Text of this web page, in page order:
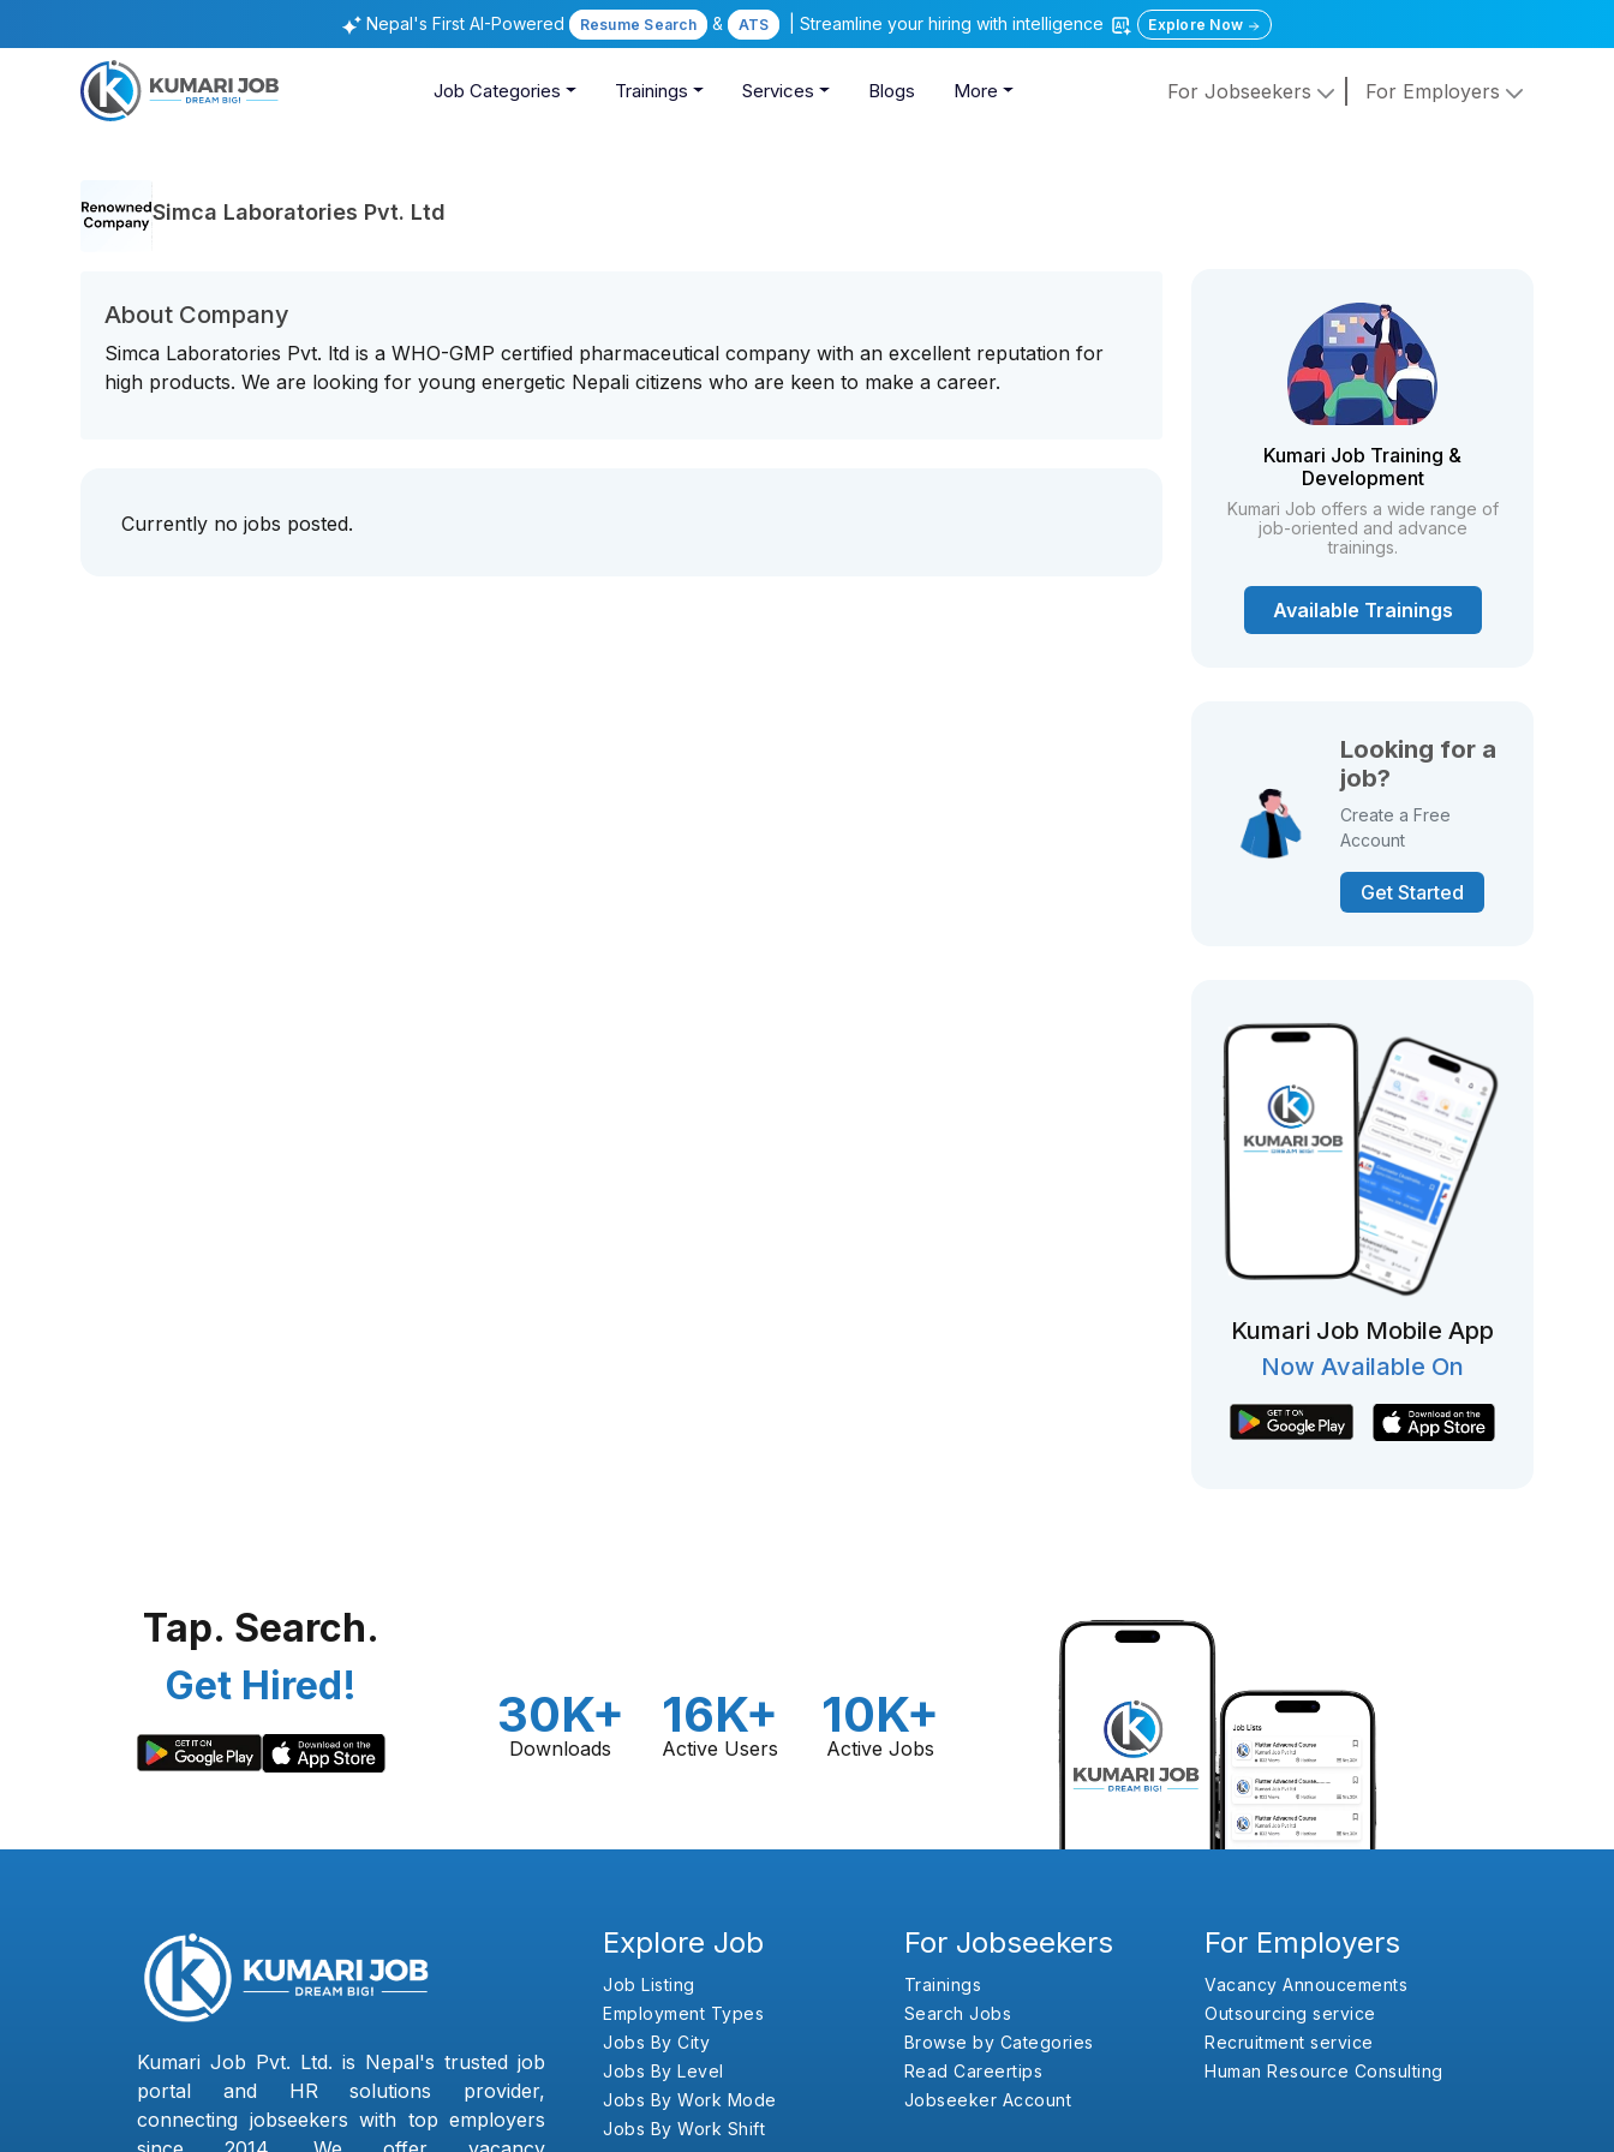
Nepal's First AI-Powered Resume Search & ATS | Streamline your hiring with intelligence Explore Now
Job Categories Trainings Services Blogs More For Jobseekers For Employers
Simca Laboratories Pvt. Ltd
About Company
Simca Laboratories Pvt. ltd is a WHO-GMP certified pharmaceutical company with an excellent reputation for
high products. We are looking for young energetic Nepali citizens who are keen to make a career.
Currently no jobs posted.
Kumari Job Training &
Development
Kumari Job offers a wide range of
job-oriented and advance
trainings.
Available Trainings
Looking for a
job?
Create a Free
Account
Get Started
Kumari Job Mobile App
Now Available On
Tap. Search.
Get Hired!
30K+
Downloads
16K+
Active Users
10K+
Active Jobs
Kumari Job Pvt. Ltd. is Nepal's trusted job
portal and HR solutions provider,
connecting jobseekers with top employers
Explore Job
Job Listing
Employment Types
Jobs By City
Jobs By Level
Jobs By Work Mode
Jobs By Work Shift
For Jobseekers
Trainings
Search Jobs
Browse by Categories
Read Careertips
Jobseeker Account
For Employers
Vacancy Annoucements
Outsourcing service
Recruitment service
Human Resource Consulting